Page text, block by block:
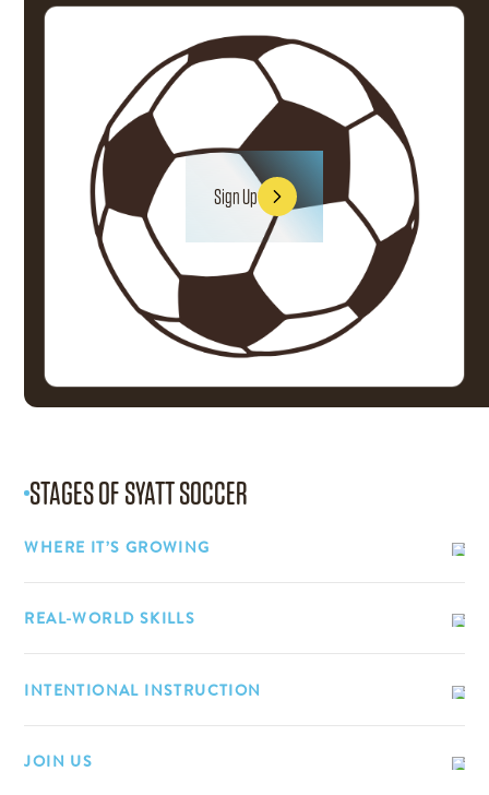
Sign Up
STAGES OFSYATT SOCCER
WHERE IT’S GROWING
REAL-WORLD SKILLS
INTENTIONAL INSTRUCTION
JOIN US